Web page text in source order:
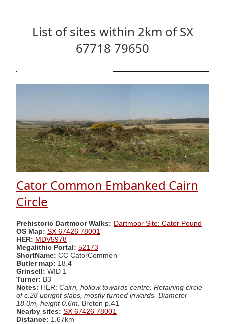
List of sites within 2km of SX
67718 79650
Cator Common Embanked Cairn
Circle
Prehistoric Dartmoor Walks: Dartmoor Site: Cator Pound
OS Map: SX 67426 78001
HER: MDV5978
Megalithic Portal: 52173
ShortName: CC CatorCommon
Butler map: 18.4
Grinsell: WID 1
Turner: B3
Notes: HER: Cairn, hollow towards centre. Retaining circle
of c.28 upright slabs, mostly turned inwards. Diameter
18.0m, height 0.6m.
Breton p.41
Nearby sites: SX 67426 78001
Distance: 1.67km